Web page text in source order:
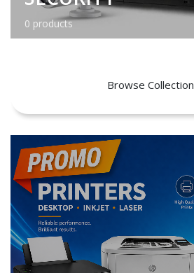
0 products
Browse Collection